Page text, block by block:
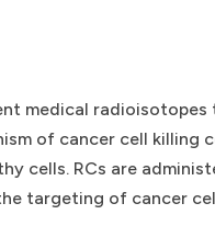
medical
of cancer cell killing
cells. RCs are
targeting of cancer